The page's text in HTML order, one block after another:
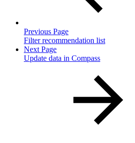
Previous Page
Filter recommendation list
Next Page
Update data in Compass